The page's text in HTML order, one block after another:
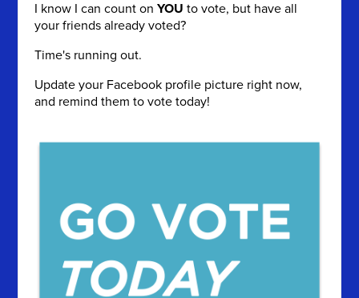
I know I can count onYOU to vote, but have all
your friends already voted?
Time's running out.
Update your Facebook profile picture right now,
and remind them to vote today!